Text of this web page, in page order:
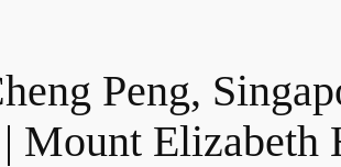
Peng,
Mount Elizabeth